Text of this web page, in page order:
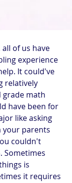
of us have
experience
It could've
relatively
math
have been for
like asking
your parents
couldn't
Sometimes
is
it requires